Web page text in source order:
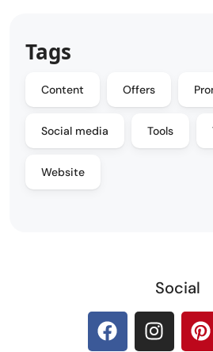
Tags
Content Offers
Social media Tools
Website
Social